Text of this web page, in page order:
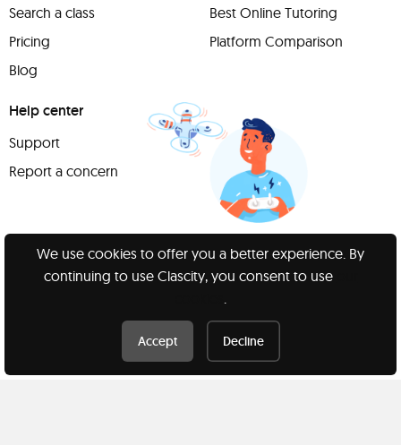
Search a class
Pricing
Blog
Best Online Tutoring
Platform Comparison
Help center
Support
Report a concern
Have
something to
share?
We use cookies to offer you a better experience. By
continuing to use Clascity, you consent to use
Accept Decline